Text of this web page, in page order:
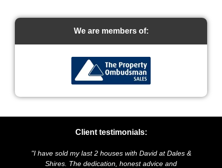
We are members of:
Client testimonials:
sold my last 2 houses with David at Dales &
The dedication, honest advice and
"We highly
and